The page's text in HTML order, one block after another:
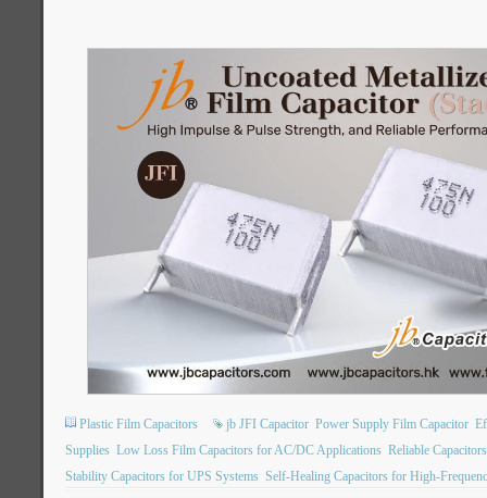
Plastic Film Capacitors jb JFI Capacitor Power Supply Film Capacitor
Supplies Low Loss Film Capacitors for AC/DC Applications Reliable
Stability Capacitors for UPS Systems Self-Healing Capacitors for High-